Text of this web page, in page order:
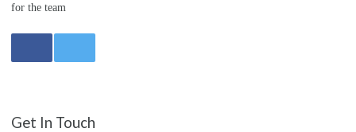
for the team
Get In Touch